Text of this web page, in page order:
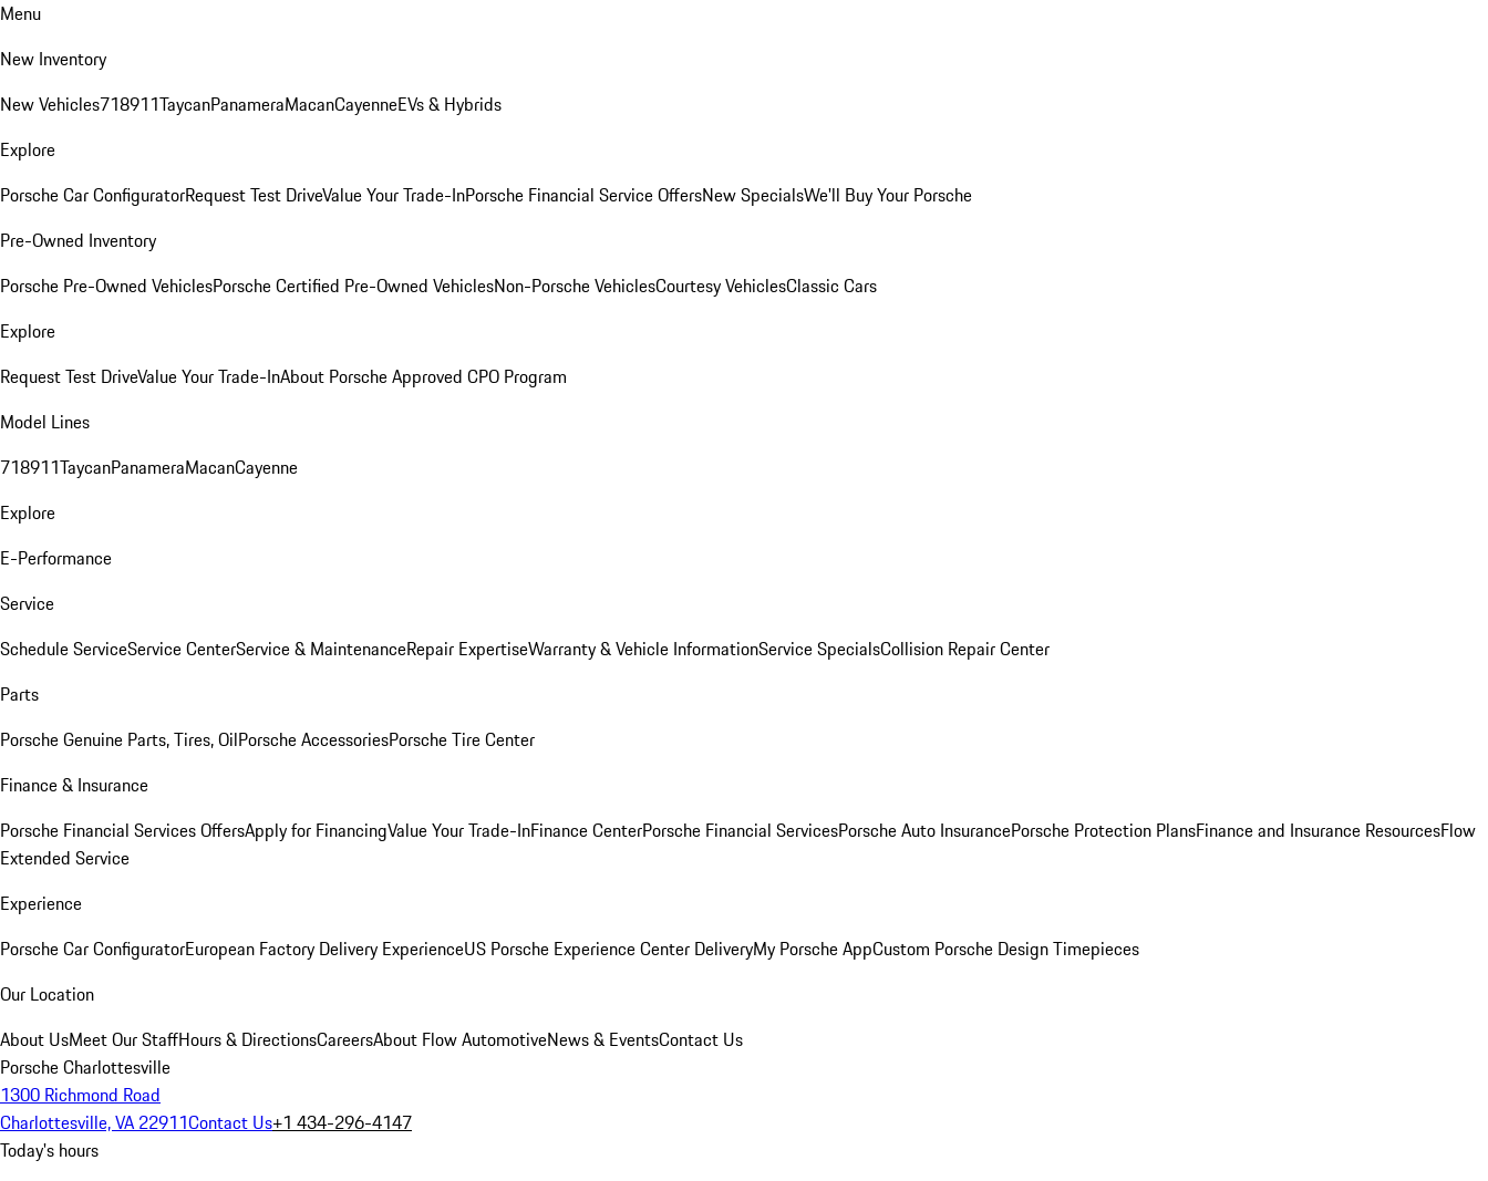
Menu
New Inventory
New Vehicles718911TaycanPanameraMacanCayenneEVs & Hybrids
Explore
Porsche Car ConfiguratorRequest Test DriveValue Your Trade-InPorsche Financial Service OffersNew SpecialsWe'll Buy Your Porsche
Pre-Owned Inventory
Porsche Pre-Owned VehiclesPorsche Certified Pre-Owned VehiclesNon-Porsche VehiclesCourtesy VehiclesClassic Cars
Explore
Request Test DriveValue Your Trade-InAbout Porsche Approved CPO Program
Model Lines
718911TaycanPanameraMacanCayenne
Explore
E-Performance
Service
Schedule ServiceService CenterService & MaintenanceRepair ExpertiseWarranty & Vehicle InformationService SpecialsCollision Repair Center
Parts
Porsche Genuine Parts, Tires, OilPorsche AccessoriesPorsche Tire Center
Finance & Insurance
Porsche Financial Services OffersApply for FinancingValue Your Trade-InFinance CenterPorsche Financial ServicesPorsche Auto InsurancePorsche Protection PlansFinance and Insurance ResourcesFlow
Extended Service
Experience
Porsche Car ConfiguratorEuropean Factory Delivery ExperienceUS Porsche Experience Center DeliveryMy Porsche AppCustom Porsche Design Timepieces
Our Location
About UsMeet Our StaffHours & DirectionsCareersAbout Flow AutomotiveNews & EventsContact Us
Porsche Charlottesville
1300 Richmond Road
Charlottesville, VA 22911Contact Us+1 434-296-4147
Today's hours